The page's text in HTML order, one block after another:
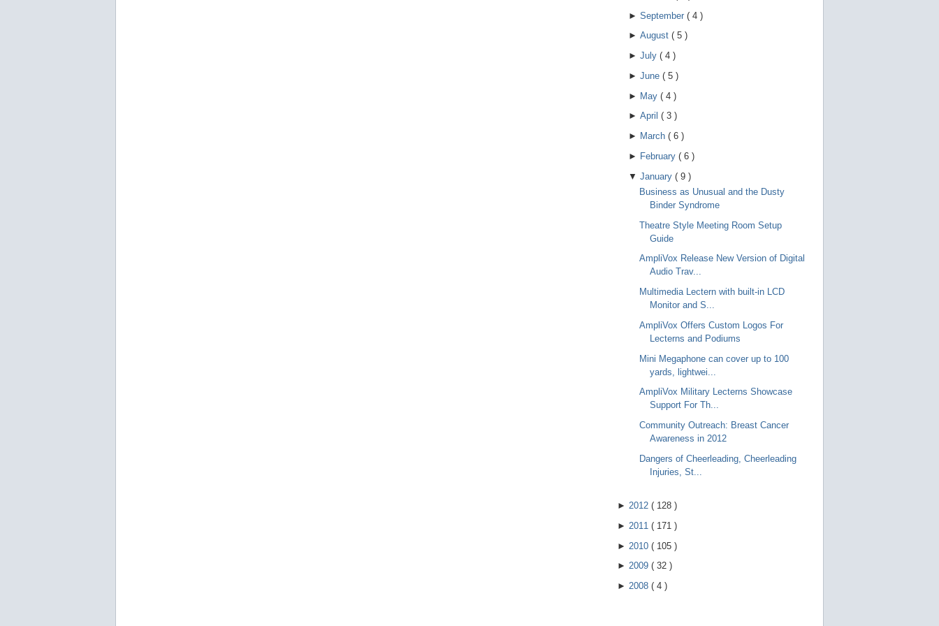
► September ( 4 )
► August ( 5 )
► July ( 4 )
► June ( 5 )
► May ( 4 )
► April ( 3 )
► March ( 6 )
► February ( 6 )
▼ January ( 9 )
Business as Unusual and the Dusty
Binder Syndrome
Theatre Style Meeting Room Setup
Guide
AmpliVox Release New Version of Digital
Audio Trav...
Multimedia Lectern with built-in LCD
Monitor and S...
AmpliVox Offers Custom Logos For
Lecterns and Podiums
Mini Megaphone can cover up to 100
yards, lightwei...
AmpliVox Military Lecterns Showcase
Support For Th...
Community Outreach: Breast Cancer
Awareness in 2012
Dangers of Cheerleading, Cheerleading
Injuries, St...
► 2012 ( 128 )
► 2011 ( 171 )
► 2010 ( 105 )
► 2009 ( 32 )
► 2008 ( 4 )